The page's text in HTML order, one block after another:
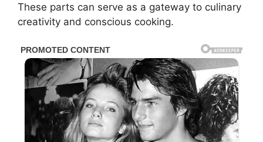
These parts can serve as a gateway to culinary
creativity and conscious cooking.